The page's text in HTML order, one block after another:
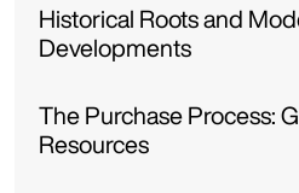
Historical Roots and
Developments
The Purchase Process:
Resources